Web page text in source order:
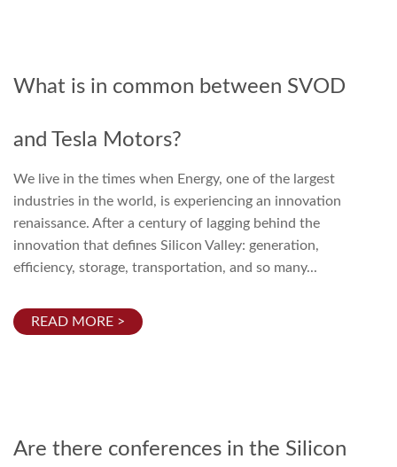
What is in common between SVOD
and Tesla Motors?
We live in the times when Energy, one of the largest
industries in the world, is experiencing an innovation
renaissance. After a century of lagging behind the
innovation that defines Silicon Valley: generation,
efficiency, storage, transportation, and so many...
READ MORE >
Are there conferences in the Silicon